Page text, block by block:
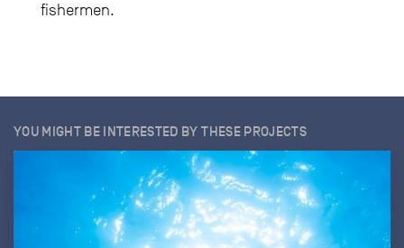
fishermen.
YOU MIGHT BE INTERESTED BY THESE PROJECTS